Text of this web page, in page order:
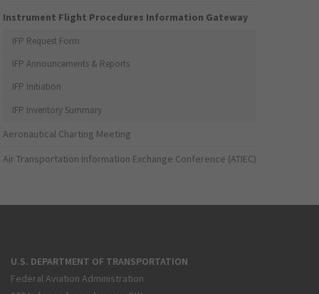
Instrument Flight Procedures Information Gateway
IFP Request Form
IFP Announcements & Reports
IFP Initiation
IFP Inventory Summary
Aeronautical Charting Meeting
Air Transportation Information Exchange Conference (ATIEC)
U.S. DEPARTMENT OF TRANSPORTATION
Federal Aviation Administration